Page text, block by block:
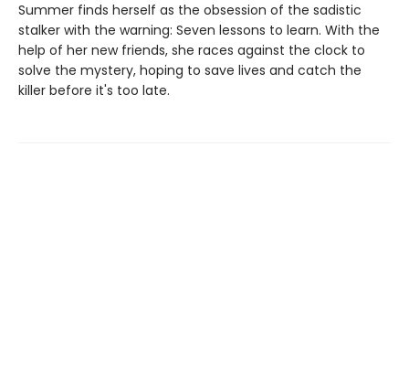
Summer finds herself as the obsession of the sadistic
stalker with the warning: Seven lessons to learn. With the
help of her new friends, she races against the clock to
solve the mystery, hoping to save lives and catch the
killer before it's too late.